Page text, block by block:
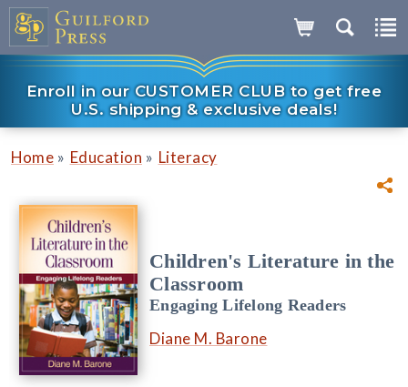
Enroll in our CUSTOMER CLUB to get free
U.S. shipping & exclusive deals!
Home » Education » Literacy
Children's Literature in the
Classroom
Engaging Lifelong Readers
Diane M. Barone